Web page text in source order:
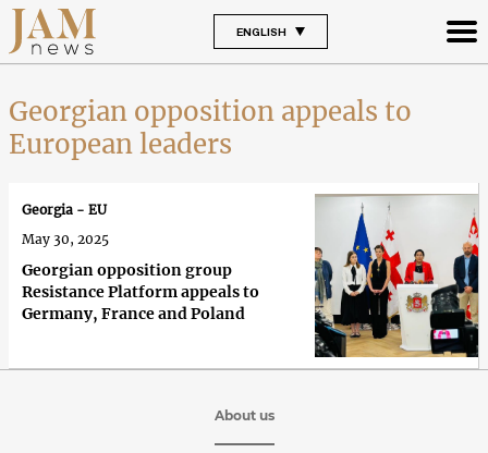
ENGLISH
Georgian opposition appeals to
European leaders
Georgian opposition group
Resistance Platform appeals to
Germany, France and Poland
Georgia - EU
May 30, 2025
About us